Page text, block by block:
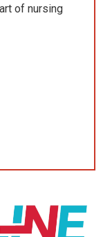
of nursing